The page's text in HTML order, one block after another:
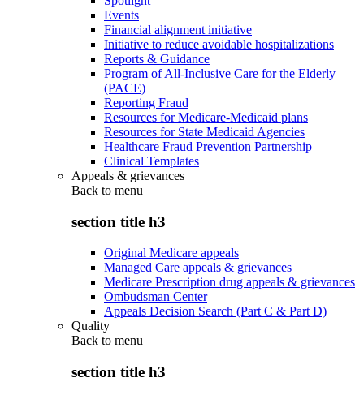
Events
Financial alignment initiative
Initiative to reduce avoidable hospitalizations
Reports & Guidance
Program of All-Inclusive Care for the Elderly
(PACE)
Reporting Fraud
Resources for Medicare-Medicaid plans
Resources for State Medicaid Agencies
Healthcare Fraud Prevention Partnership
Clinical Templates
Appeals & grievances
Back to menu
section title h3
Original Medicare appeals
Managed Care appeals & grievances
Medicare Prescription drug appeals & grievances
Ombudsman Center
Appeals Decision Search (Part C & Part D)
Quality
Back to menu
section title h3